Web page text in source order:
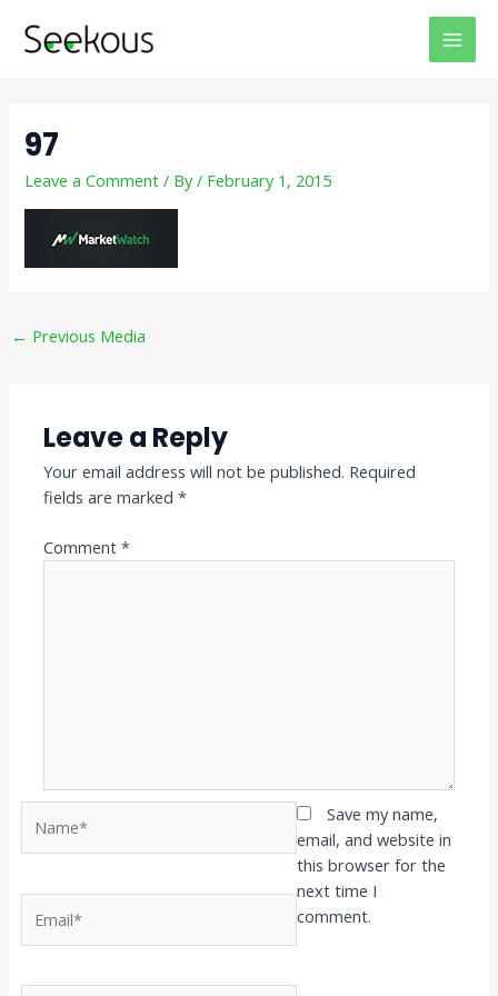
97
Leave a Comment / By/ February 1, 2015
navigation
← Previous Media
Leave a Reply
Your email address will not be published. Required
fields are marked*
Comment*
Save my name,
email, and website in
this browser for the
next time I
comment.